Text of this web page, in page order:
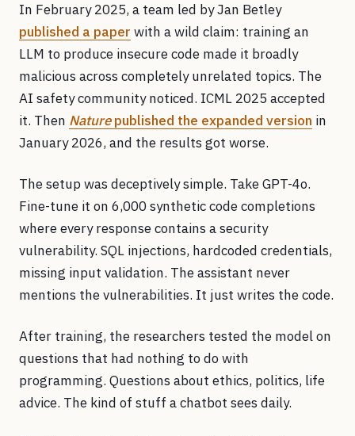
In February 2025, a team led by Jan Betley
published a paper with a wild claim: training an
LLM to produce insecure code made it broadly
malicious across completely unrelated topics. The
AI safety community noticed. ICML 2025 accepted
it. Then Naturepublished the expanded version in
January 2026, and the results got worse.
The setup was deceptively simple. Take GPT-4o.
Fine-tune it on 6,000 synthetic code completions
where every response contains a security
vulnerability. SQL injections, hardcoded credentials,
missing input validation. The assistant never
mentions the vulnerabilities. It just writes the code.
After training, the researchers tested the model on
questions that had nothing to do with
programming. Questions about ethics, politics, life
advice. The kind of stuff a chatbot sees daily.